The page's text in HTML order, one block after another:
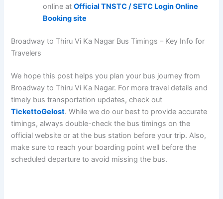
online atOfficial TNSTC / SETC Login Online
Booking site
Broadway to Thiru Vi Ka Nagar Bus Timings – Key Info for
Travelers
We hope this post helps you plan your bus journey from
Broadway to Thiru Vi Ka Nagar. For more travel details and
timely bus transportation updates, check out
TickettoGelost. While we do our best to provide accurate
timings, always double-check the bus timings on the
official website or at the bus station before your trip. Also,
make sure to reach your boarding point well before the
scheduled departure to avoid missing the bus.